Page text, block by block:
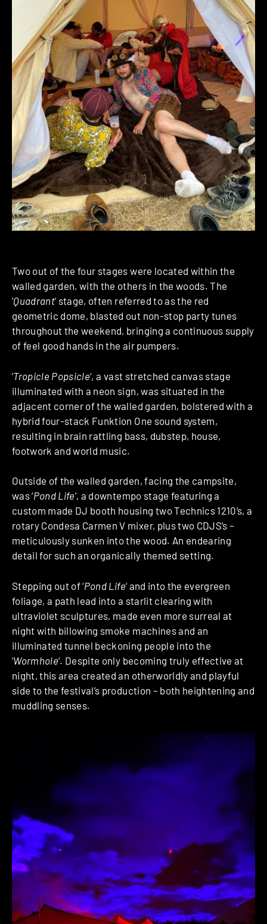
Two out of the four stages were located within the
walled garden, with the others in the woods. The
‘Quadrant‘ stage, often referred to as the red
geometric dome, blasted out non-stop party tunes
throughout the weekend, bringing a continuous supply
of feel good hands in the air pumpers.
‘Tropicle Popsicle‘, a vast stretched canvas stage
illuminated with a neon sign, was situated in the
adjacent corner of the walled garden, bolstered with a
hybrid four-stack Funktion One sound system,
resulting in brain rattling bass, dubstep, house,
footwork and world music.
Outside of the walled garden, facing the campsite,
was ‘Pond Life‘, a downtempo stage featuring a
custom made DJ booth housing two Technics 1210’s, a
rotary Condesa Carmen V mixer, plus two CDJS’s –
meticulously sunken into the wood. An endearing
detail for such an organically themed setting.
Stepping out of ‘Pond Life‘ and into the evergreen
foliage, a path lead into a starlit clearing with
ultraviolet sculptures, made even more surreal at
night with billowing smoke machines and an
illuminated tunnel beckoning people into the
‘Wormhole‘. Despite only becoming truly effective at
night, this area created an otherworldly and playful
side to the festival’s production – both heightening and
muddling senses.